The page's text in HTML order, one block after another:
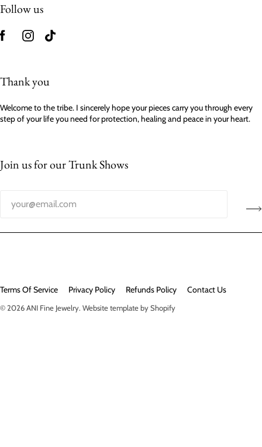
Follow us
Thank you
Welcome to the tribe. I sincerely hope your pieces carry you through every
step of your life you need for protection, healing and peace in your heart.
Join us for our Trunk Shows
Terms Of Service Privacy Policy Refunds Policy Contact Us
© 2026ANI Fine Jewelry. Website template by Shopify